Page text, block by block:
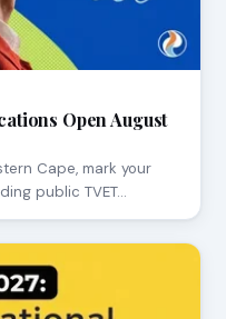
Open August
Cape, mark your
public TVET…